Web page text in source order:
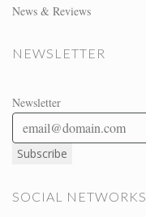
News & Reviews
NEWSLETTER
Newsletter
SOCIAL NETWORKS